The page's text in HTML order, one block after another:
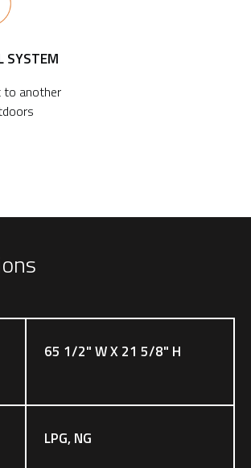
SYSTEM
to another
65 1/2" W X 21 5/8" H
LPG, NG